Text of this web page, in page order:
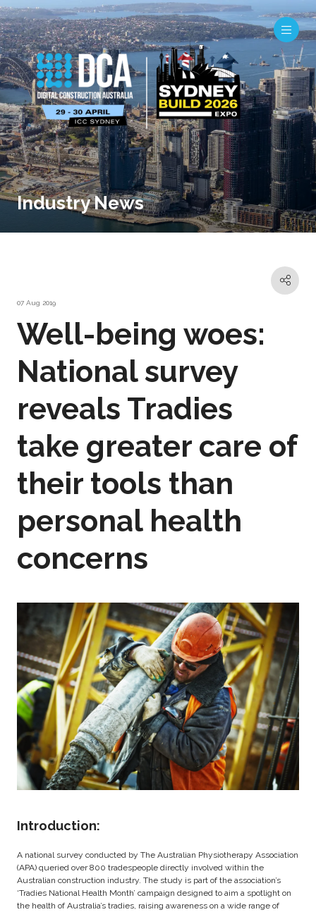
Industry News
07 Aug 2019
Well-being woes:
National survey
reveals Tradies
take greater care of
their tools than
personal health
concerns
Introduction:
A national survey conducted by The Australian Physiotherapy Association
(APA) queried over 800 tradespeople directly involved within the
Australian construction industry. The study is part of the association’s
‘Tradies National Health Month’ campaign designed to aim a spotlight on
the health of Australia’s tradies, raising awareness on a wide range of